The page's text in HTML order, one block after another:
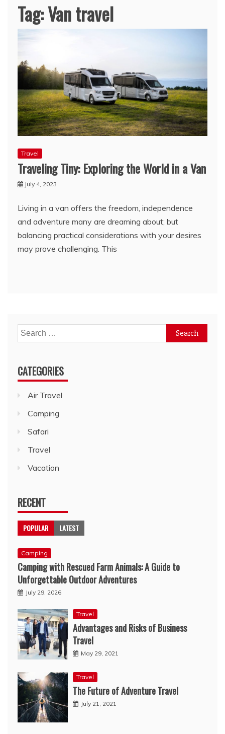
Tag:Van travel
Travel
Traveling Tiny: Exploring the World in a Van
July 4, 2023
Living in a van offers the freedom, independence
and adventure many are dreaming about; but
balancing practical considerations with your desires
may prove challenging. This
Search
for:
CATEGORIES
Air Travel
Camping
Safari
Travel
Vacation
RECENT
POPULAR LATEST
Camping
Camping with Rescued Farm Animals: A Guide to
Unforgettable Outdoor Adventures
July 29, 2026
Travel
Advantages and Risks of Business
Travel
May 29, 2021
Travel
The Future of Adventure Travel
July 21, 2021